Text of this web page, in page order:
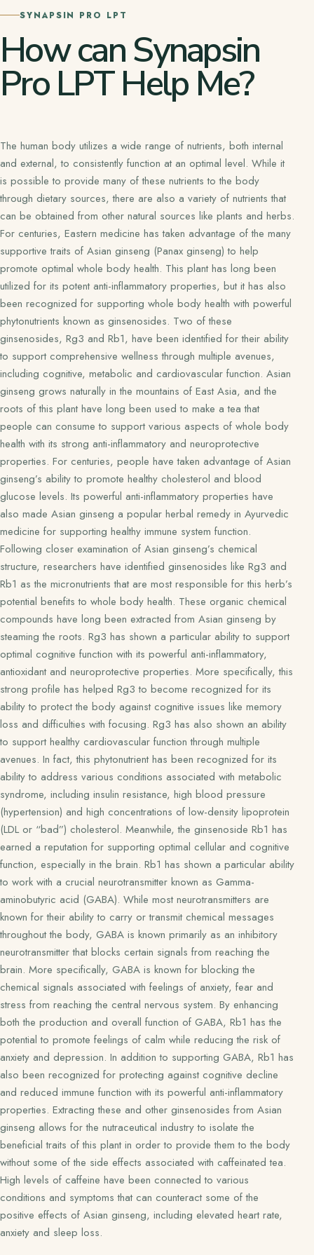
SYNAPSIN PRO LPT
How can Synapsin
Pro LPT Help Me?
The human body utilizes a wide range of nutrients, both internal
and external, to consistently function at an optimal level. While it
is possible to provide many of these nutrients to the body
through dietary sources, there are also a variety of nutrients that
can be obtained from other natural sources like plants and herbs.
For centuries, Eastern medicine has taken advantage of the many
supportive traits of Asian ginseng (Panax ginseng) to help
promote optimal whole body health. This plant has long been
utilized for its potent anti-inflammatory properties, but it has also
been recognized for supporting whole body health with powerful
phytonutrients known as ginsenosides. Two of these
ginsenosides, Rg3 and Rb1, have been identified for their ability
to support comprehensive wellness through multiple avenues,
including cognitive, metabolic and cardiovascular function. Asian
ginseng grows naturally in the mountains of East Asia, and the
roots of this plant have long been used to make a tea that
people can consume to support various aspects of whole body
health with its strong anti-inflammatory and neuroprotective
properties. For centuries, people have taken advantage of Asian
ginseng’s ability to promote healthy cholesterol and blood
glucose levels. Its powerful anti-inflammatory properties have
also made Asian ginseng a popular herbal remedy in Ayurvedic
medicine for supporting healthy immune system function.
Following closer examination of Asian ginseng’s chemical
structure, researchers have identified ginsenosides like Rg3 and
Rb1 as the micronutrients that are most responsible for this herb’s
potential benefits to whole body health. These organic chemical
compounds have long been extracted from Asian ginseng by
steaming the roots. Rg3 has shown a particular ability to support
optimal cognitive function with its powerful anti-inflammatory,
antioxidant and neuroprotective properties. More specifically, this
strong profile has helped Rg3 to become recognized for its
ability to protect the body against cognitive issues like memory
loss and difficulties with focusing. Rg3 has also shown an ability
to support healthy cardiovascular function through multiple
avenues. In fact, this phytonutrient has been recognized for its
ability to address various conditions associated with metabolic
syndrome, including insulin resistance, high blood pressure
(hypertension) and high concentrations of low-density lipoprotein
(LDL or “bad”) cholesterol. Meanwhile, the ginsenoside Rb1 has
earned a reputation for supporting optimal cellular and cognitive
function, especially in the brain. Rb1 has shown a particular ability
to work with a crucial neurotransmitter known as Gamma-
aminobutyric acid (GABA). While most neurotransmitters are
known for their ability to carry or transmit chemical messages
throughout the body, GABA is known primarily as an inhibitory
neurotransmitter that blocks certain signals from reaching the
brain. More specifically, GABA is known for blocking the
chemical signals associated with feelings of anxiety, fear and
stress from reaching the central nervous system. By enhancing
both the production and overall function of GABA, Rb1 has the
potential to promote feelings of calm while reducing the risk of
anxiety and depression. In addition to supporting GABA, Rb1 has
also been recognized for protecting against cognitive decline
and reduced immune function with its powerful anti-inflammatory
properties. Extracting these and other ginsenosides from Asian
ginseng allows for the nutraceutical industry to isolate the
beneficial traits of this plant in order to provide them to the body
without some of the side effects associated with caffeinated tea.
High levels of caffeine have been connected to various
conditions and symptoms that can counteract some of the
positive effects of Asian ginseng, including elevated heart rate,
anxiety and sleep loss.